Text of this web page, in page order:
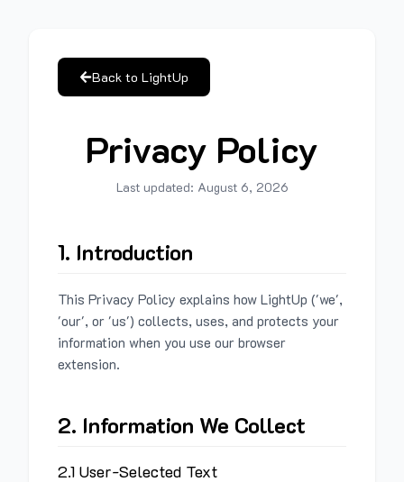
Back to LightUp
Privacy Policy
Last updated: August 6, 2026
1. Introduction
This Privacy Policy explains how LightUp ('we',
'our', or 'us') collects, uses, and protects your
information when you use our browser
extension.
2. Information We Collect
2.1 User-Selected Text